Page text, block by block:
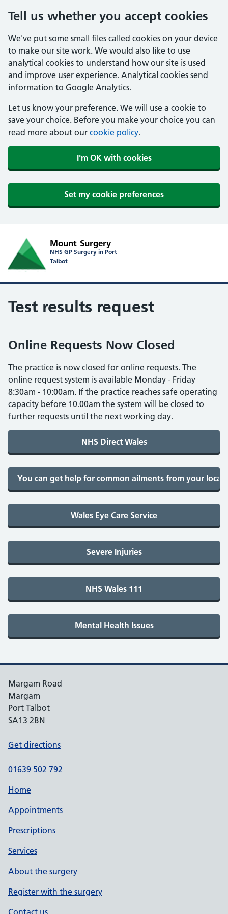
Tell us whether you accept cookies
We've put some small files called cookies on your device
to make our site work. We would also like to use
analytical cookies to understand how our site is used
and improve user experience. Analytical cookies send
information to Google Analytics.
Let us know your preference. We will use a cookie to
save your choice. Before you make your choice you can
read more about our cookie policy.
I'm OK with cookies
Set my cookie preferences
Mount Surgery
NHS GP Surgery in Port
Talbot
Test results request
Online Requests Now Closed
The practice is now closed for online requests. The
online request system is available Monday - Friday
8:30am - 10:00am. If the practice reaches safe operating
capacity before 10.00am the system will be closed to
further requests until the next working day.
Margam Road
Margam
Port Talbot
SA13 2BN
Get directions
01639 502 792
Home
Appointments
Prescriptions
Services
About the surgery
Register with the surgery
Contact us